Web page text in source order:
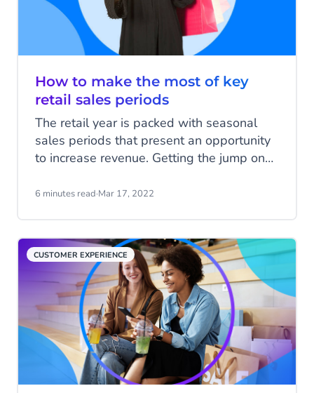
How to make the most of key
retail sales periods
The retail year is packed with seasonal
sales periods that present an opportunity
to increase revenue. Getting the jump on
help of some labour-saving technology,
periods without breaking a sweat. Here’s
how…
6 minutes read·Mar 17, 2022
CUSTOMER EXPERIENCE